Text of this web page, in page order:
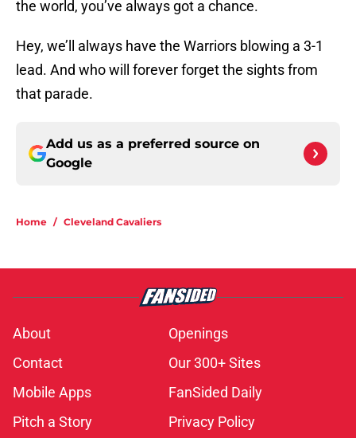
the world, you’ve always got a chance.
Hey, we’ll always have the Warriors blowing a 3-1
lead. And who will forever forget the sights from
that parade.
Add us as a preferred source on
Google
Home / Cleveland Cavaliers
About
Openings
Contact
Our 300+ Sites
Mobile Apps
FanSided Daily
Pitch a Story
Privacy Policy